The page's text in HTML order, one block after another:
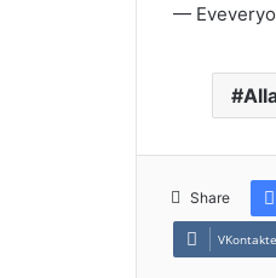
—
Readag
Share
VKontakte